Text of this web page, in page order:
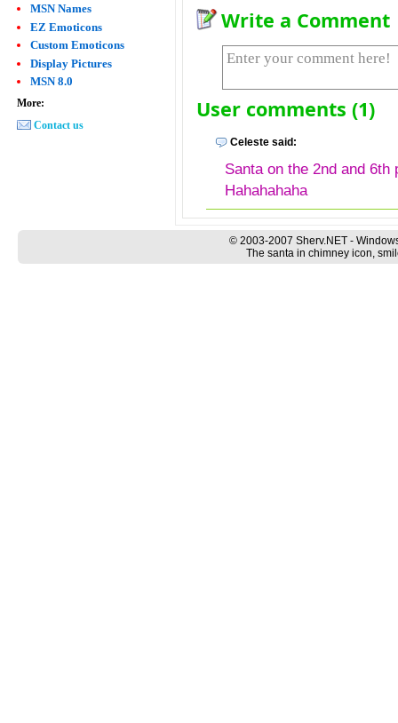
Write a Comment
User comments (1)
Celeste said:
Santa on the 2nd and
Hahahahaha
MSN Names
EZ Emoticons
Custom Emoticons
Display Pictures
MSN 8.0
More:
Contact us
© 2003-2007 Sherv.NET -
The santa in chimney icon,